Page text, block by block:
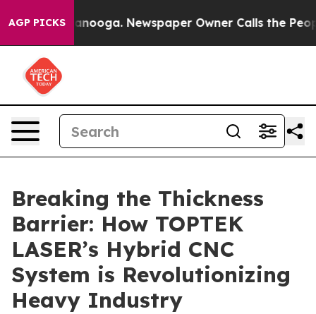
AGP PICKS Newspaper Owner Calls the People
Breaking the Thickness
Barrier: How TOPTEK
LASER’s Hybrid CNC
System is Revolutionizing
Heavy Industry